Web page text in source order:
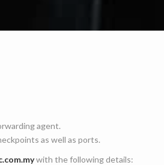
agent.
as well as ports.
with the following details: